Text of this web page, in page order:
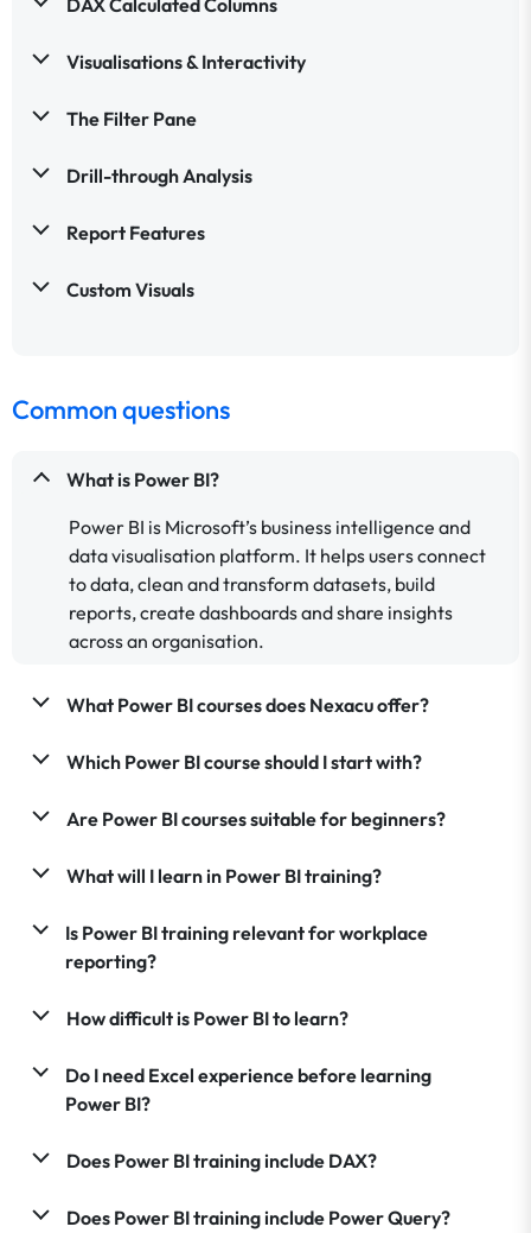
Visualisations & Interactivity
The Filter Pane
Drill-through Analysis
Report Features
Custom Visuals
Common questions
What is Power BI?
Power BI is Microsoft’s business intelligence and
data visualisation platform. It helps users connect
to data, clean and transform datasets, build
reports, create dashboards and share insights
across an organisation.
What Power BI courses does Nexacu offer?
Which Power BI course should I start with?
Are Power BI courses suitable for beginners?
What will I learn in Power BI training?
Is Power BI training relevant for workplace
reporting?
How difficult is Power BI to learn?
Do I need Excel experience before learning
Power BI?
Does Power BI training include DAX?
Does Power BI training include Power Query?